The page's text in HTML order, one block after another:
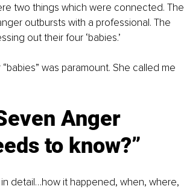
two things which were connected. The
outbursts with a professional. The
out their four ‘babies.’
was paramount. She called me
Anger
to know?”
detail…how it happened, when, where,